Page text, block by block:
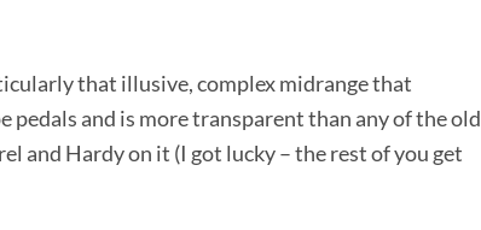
that illusive, complex midrange that
and is more transparent than any of the old
and Hardy on it (I got lucky – the rest of you get